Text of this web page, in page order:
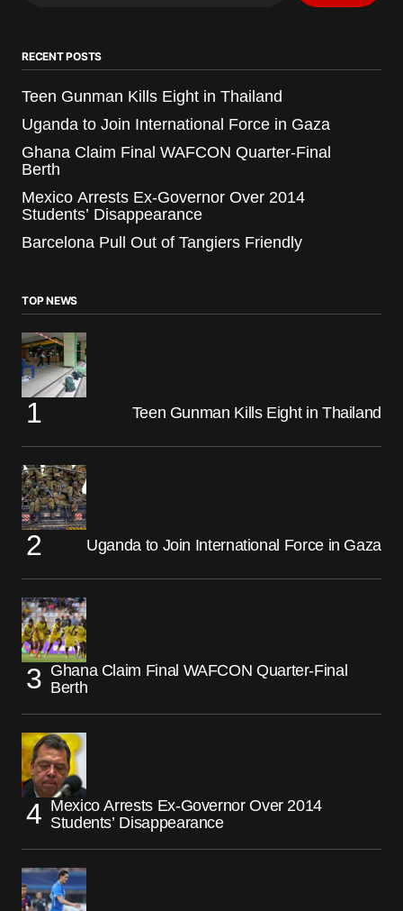
RECENT POSTS
Teen Gunman Kills Eight in Thailand
Uganda to Join International Force in Gaza
Ghana Claim Final WAFCON Quarter-Final
Berth
Mexico Arrests Ex-Governor Over 2014
Students’ Disappearance
Barcelona Pull Out of Tangiers Friendly
TOP NEWS
Teen Gunman Kills Eight in Thailand
Uganda to Join International Force in Gaza
Ghana Claim Final WAFCON Quarter-Final
Berth
Mexico Arrests Ex-Governor Over 2014
Students’ Disappearance